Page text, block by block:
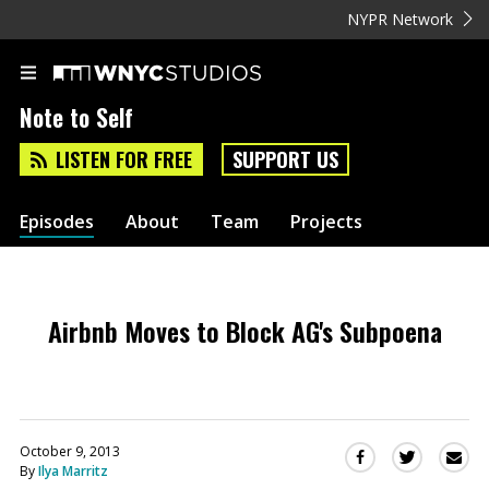
NYPR Network
Note to Self
LISTEN FOR FREE SUPPORT US
Episodes About Team Projects
Airbnb Moves to Block AG's Subpoena
October 9, 2013
ByIlya Marritz
Share Share